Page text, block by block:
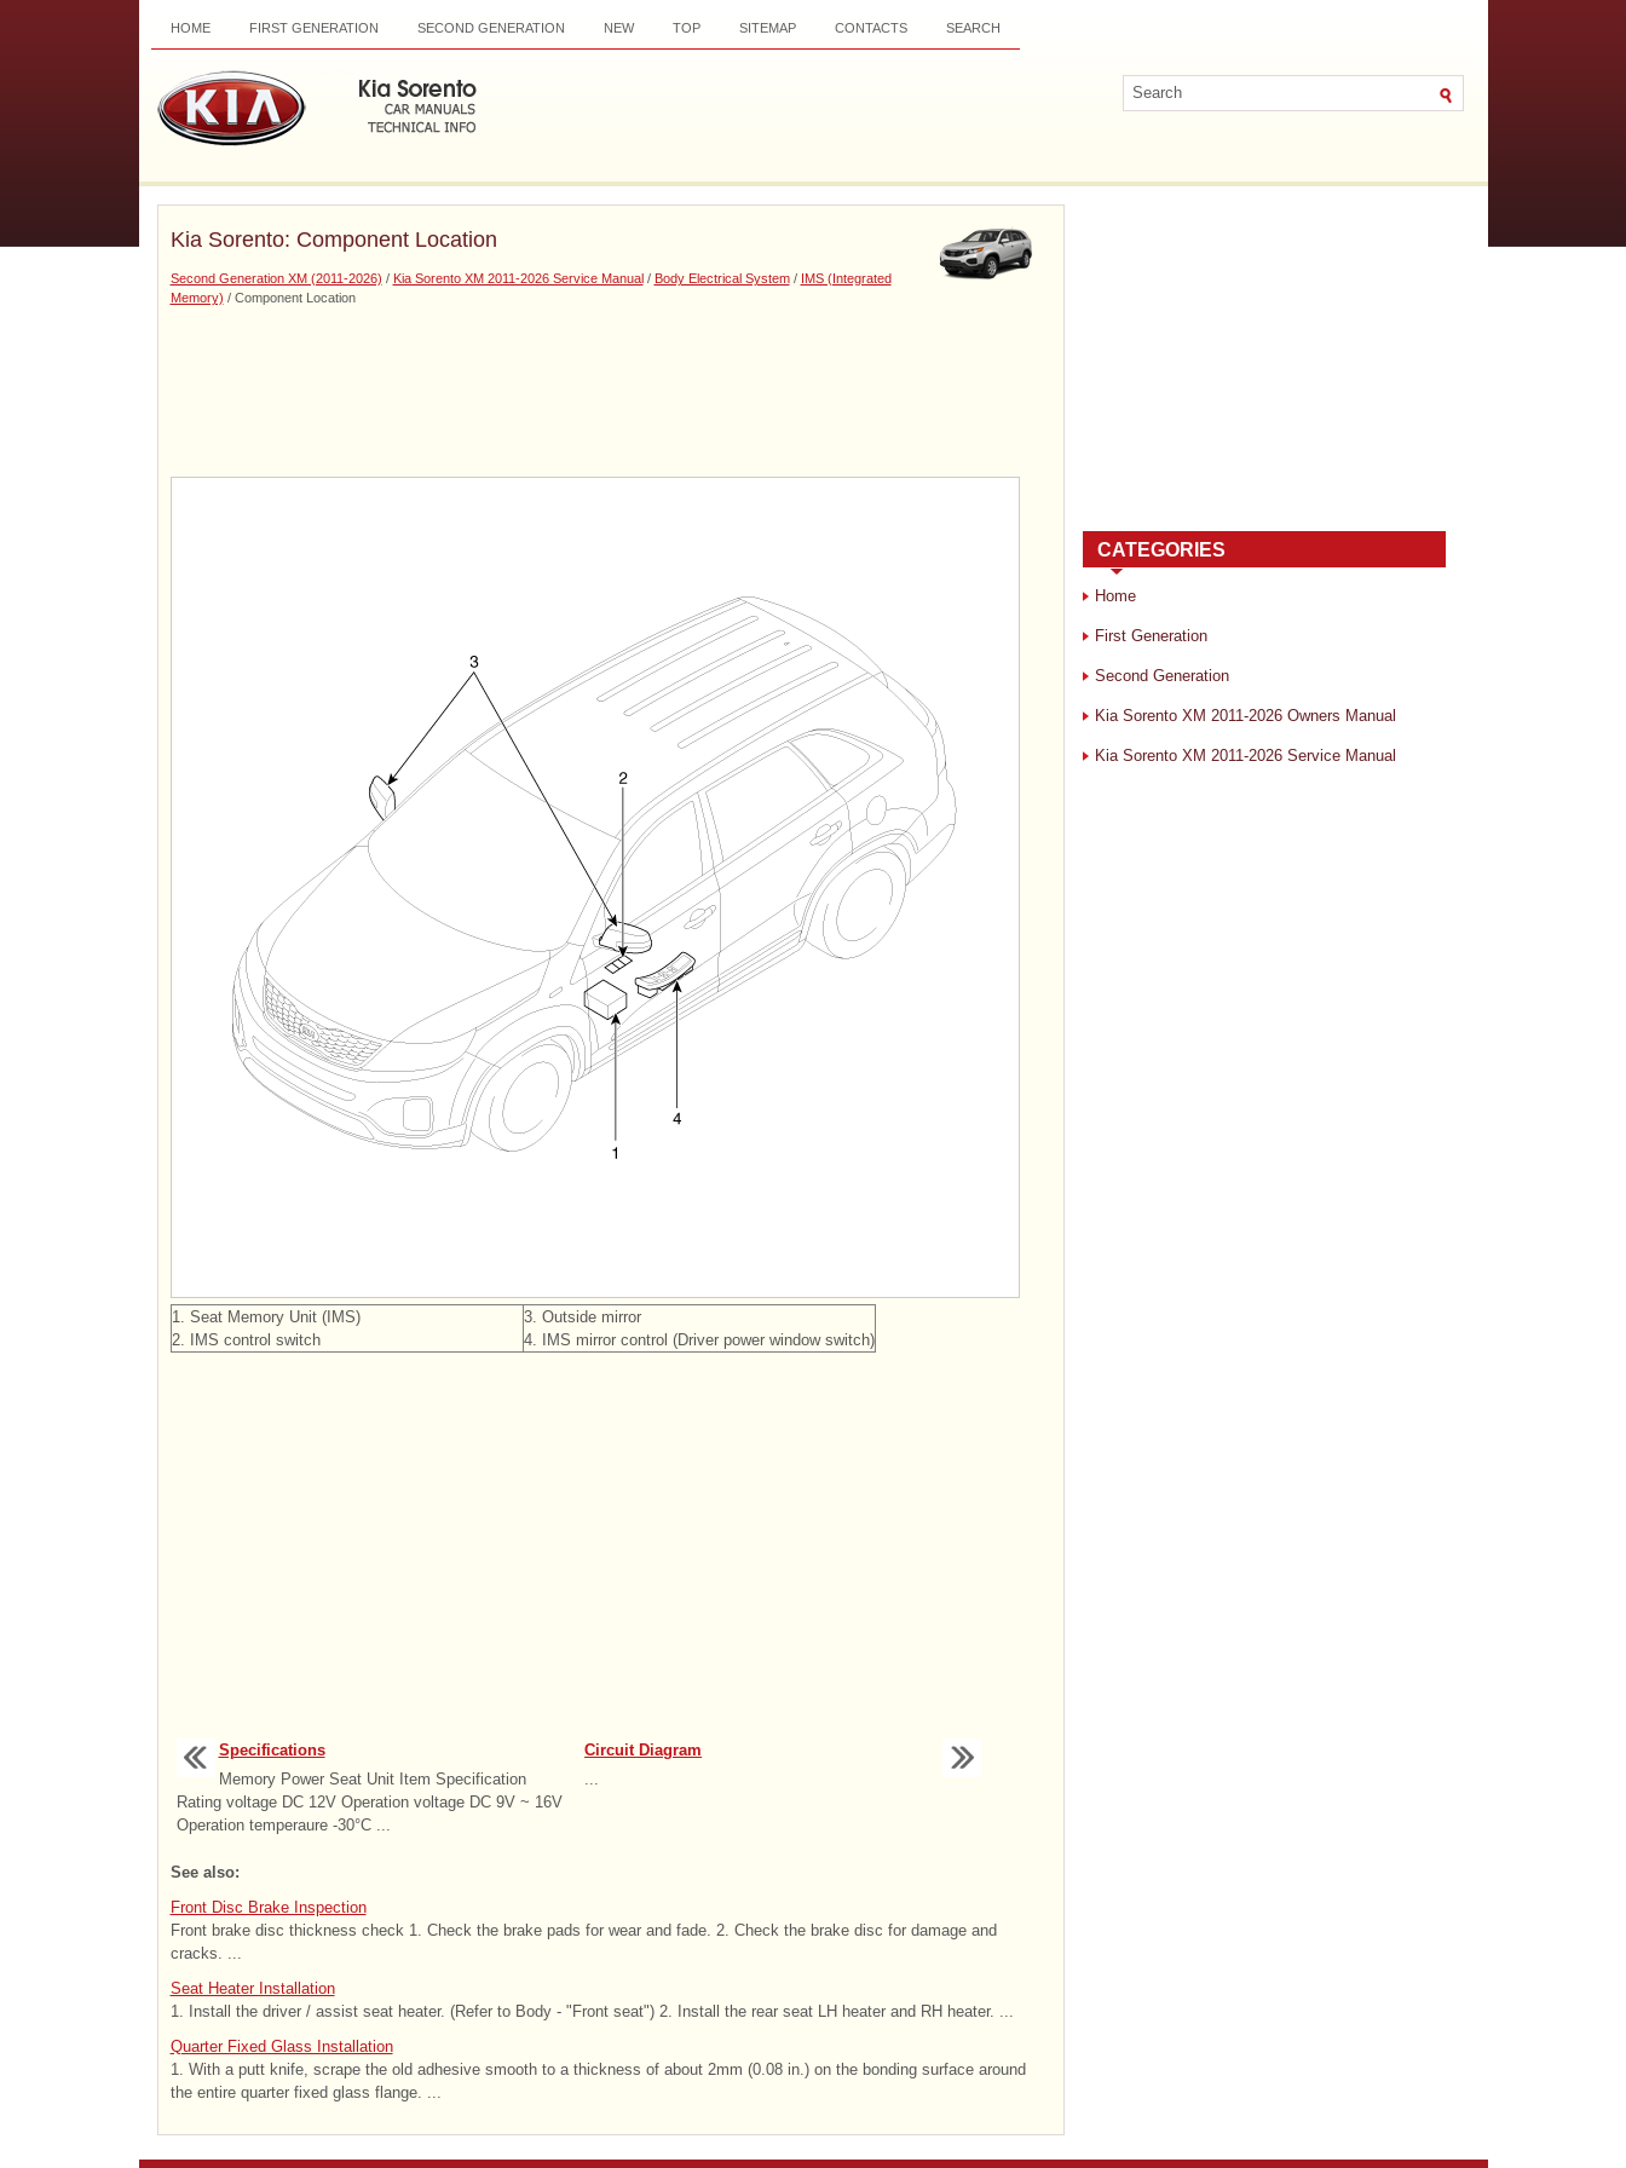
HOME FIRST GENERATION SECOND GENERATION NEW TOP SITEMAP CONTACTS SEARCH
Kia Sorento: Component Location
Second Generation XM (2011-2026) / Kia Sorento XM 2011-2026 Service Manual/ Body Electrical System/ IMS (Integrated
Memory) / Component Location
1. Seat Memory Unit (IMS)
2. IMS control switch
3. Outside mirror
4. IMS mirror control (Driver power window switch)
Specifications
Memory Power Seat Unit Item Specification
Rating voltage DC 12V Operation voltage DC 9V ~ 16V
Operation temperaure -30°C ...
Circuit Diagram
...
See also:
Front Disc Brake Inspection
Front brake disc thickness check 1. Check the brake pads for wear and fade. 2. Check the brake disc for damage and
cracks. ...
Seat Heater Installation
1. Install the driver / assist seat heater. (Refer to Body - "Front seat") 2. Install the rear seat LH heater and RH heater. ...
Quarter Fixed Glass Installation
1. With a putt knife, scrape the old adhesive smooth to a thickness of about 2mm (0.08 in.) on the bonding surface around
the entire quarter fixed glass flange. ...
CATEGORIES
Home
First Generation
Second Generation
Kia Sorento XM 2011-2026 Owners Manual
Kia Sorento XM 2011-2026 Service Manual